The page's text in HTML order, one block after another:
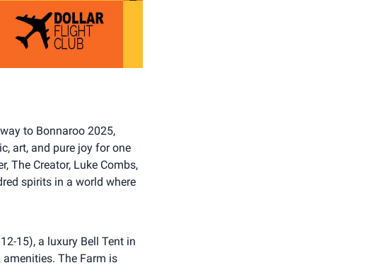
to Bonnaroo 2025,
art, and pure joy for one
The Creator, Luke Combs,
spirits in a world where
15), a luxury Bell Tent in
amenities. The Farm is